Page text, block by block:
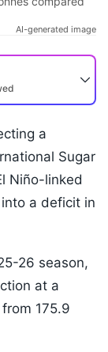
AI-generated image
a
Sugar
Niño-linked
a deficit in
26 season,
at a
175.9